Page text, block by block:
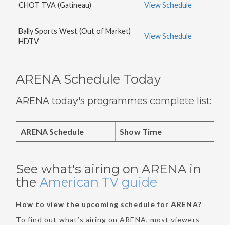
CHOT TVA (Gatineau) View Schedule
Bally Sports West (Out of Market)
HDTV
View Schedule
ARENA Schedule Today
ARENA today's programmes complete list:
ARENA Schedule Show Time
See what's airing on ARENA in
the American TV guide
How to view the upcoming schedule for ARENA?
To find out what’s airing on ARENA, most viewers